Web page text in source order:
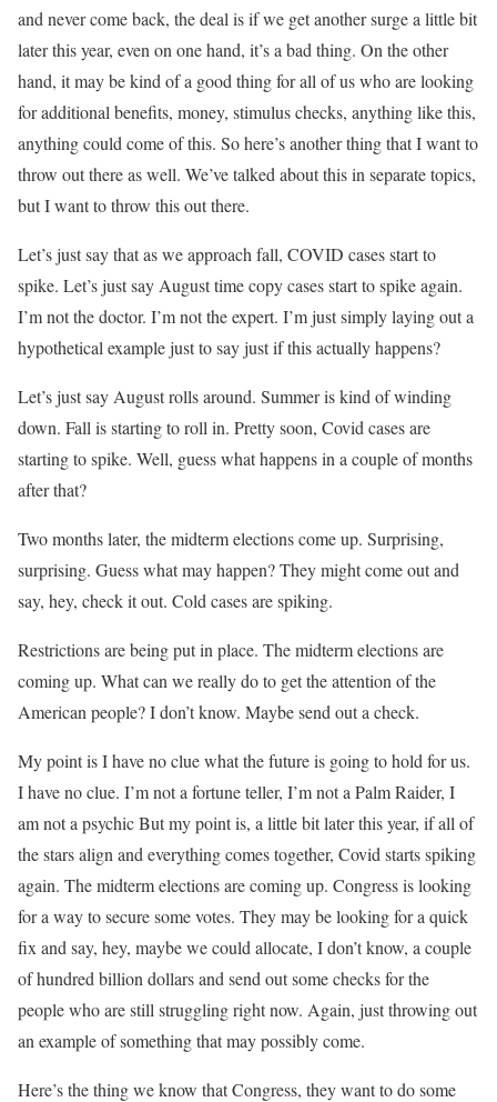
and never come back, the deal is if we get another surge a little bit
later this year, even on one hand, it’s a bad thing. On the other
hand, it may be kind of a good thing for all of us who are looking
for additional benefits, money, stimulus checks, anything like this,
anything could come of this. So here’s another thing that I want to
throw out there as well. We’ve talked about this in separate topics,
but I want to throw this out there.
Let’s just say that as we approach fall, COVID cases start to
spike. Let’s just say August time copy cases start to spike again.
I’m not the doctor. I’m not the expert. I’m just simply laying out a
hypothetical example just to say just if this actually happens?
Let’s just say August rolls around. Summer is kind of winding
down. Fall is starting to roll in. Pretty soon, Covid cases are
starting to spike. Well, guess what happens in a couple of months
after that?
Two months later, the midterm elections come up. Surprising,
surprising. Guess what may happen? They might come out and
say, hey, check it out. Cold cases are spiking.
Restrictions are being put in place. The midterm elections are
coming up. What can we really do to get the attention of the
American people? I don’t know. Maybe send out a check.
My point is I have no clue what the future is going to hold for us.
I have no clue. I’m not a fortune teller, I’m not a Palm Raider, I
am not a psychic But my point is, a little bit later this year, if all of
the stars align and everything comes together, Covid starts spiking
again. The midterm elections are coming up. Congress is looking
for a way to secure some votes. They may be looking for a quick
fix and say, hey, maybe we could allocate, I don’t know, a couple
of hundred billion dollars and send out some checks for the
people who are still struggling right now. Again, just throwing out
an example of something that may possibly come.
Here’s the thing we know that Congress, they want to do some